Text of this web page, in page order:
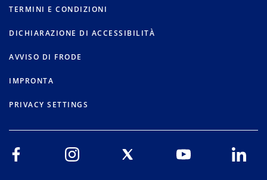
TERMINI E CONDIZIONI
DICHIARAZIONE DI ACCESSIBILITÀ
AVVISO DI FRODE
IMPRONTA
PRIVACY SETTINGS